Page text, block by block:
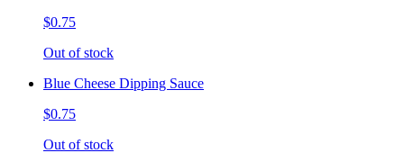
$0.75
Out of stock
Blue Cheese Dipping Sauce
$0.75
Out of stock